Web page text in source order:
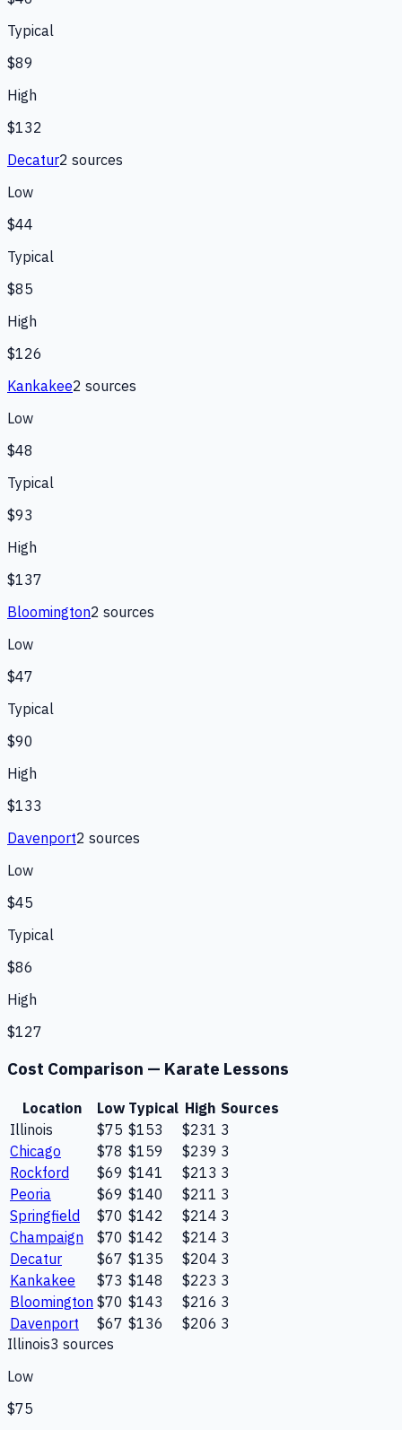
Typical
$89
High
$132
Decatur2 sources
Low
$44
Typical
$85
High
$126
Kankakee2 sources
Low
$48
Typical
$93
High
$137
Bloomington2 sources
Low
$47
Typical
$90
High
$133
Davenport2 sources
Low
$45
Typical
$86
High
$127
Cost Comparison — Karate Lessons
Location Low Typical High Sources
Illinois
$75 $153 $231 3
Chicago
$78 $159 $239 3
Rockford
$69 $141 $213 3
Peoria
$69 $140 $211 3
Springfield
$70 $142 $214 3
Champaign
$70 $142 $214 3
Decatur
$67 $135 $204 3
Kankakee
$73 $148 $223 3
Bloomington $70 $143 $216 3
Davenport
$67 $136 $206 3
Illinois3 sources
Low
$75